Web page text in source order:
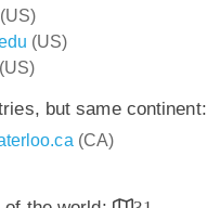
(US)
(US)
(US)
but same continent:
(CA)